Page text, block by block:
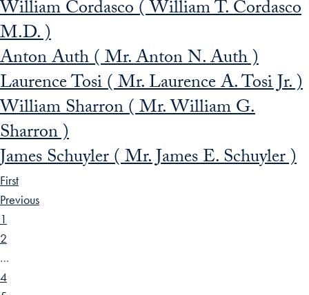
William Cordasco ( William T. Cordasco
M.D. )
Anton Auth ( Mr. Anton N. Auth )
Laurence Tosi ( Mr. Laurence A. Tosi Jr. )
William Sharron ( Mr. William G.
Sharron )
James Schuyler ( Mr. James E. Schuyler )
First
Previous
1
2
…
4